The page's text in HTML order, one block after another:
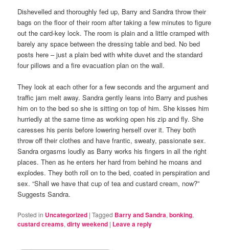
Dishevelled and thoroughly fed up, Barry and Sandra throw their
bags on the floor of their room after taking a few minutes to figure
out the card-key lock. The room is plain and a little cramped with
barely any space between the dressing table and bed. No bed
posts here – just a plain bed with white duvet and the standard
four pillows and a fire evacuation plan on the wall.
They look at each other for a few seconds and the argument and
traffic jam melt away. Sandra gently leans into Barry and pushes
him on to the bed so she is sitting on top of him. She kisses him
hurriedly at the same time as working open his zip and fly. She
caresses his penis before lowering herself over it. They both
throw off their clothes and have frantic, sweaty, passionate sex.
Sandra orgasms loudly as Barry works his fingers in all the right
places. Then as he enters her hard from behind he moans and
explodes. They both roll on to the bed, coated in perspiration and
sex. “Shall we have that cup of tea and custard cream, now?”
Suggests Sandra.
Posted in Uncategorized |Tagged Barry and Sandra,bonking,
custard creams,dirty weekend | Leave a reply